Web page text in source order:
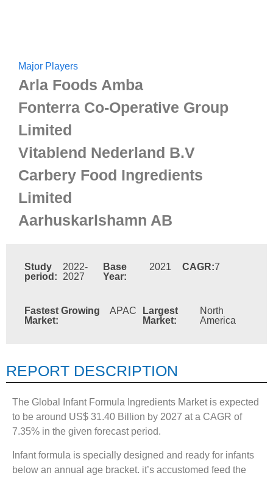
Major Players
Arla Foods Amba
Fonterra Co-Operative Group
Limited
Vitablend Nederland B.V
Carbery Food Ingredients
Limited
Aarhuskarlshamn AB
Study
period:
2022-
2027
Base
Year:
2021 CAGR:7
Fastest Growing
Market:
APAC
Largest
Market:
North
America
REPORT DESCRIPTION
The Global Infant Formula Ingredients Market is expected
to be around US$ 31.40 Billion by 2027 at a CAGR of
7.35% in the given forecast period.
Infant formula is specially designed and ready for infants
below an annual age bracket. it’s accustomed feed the